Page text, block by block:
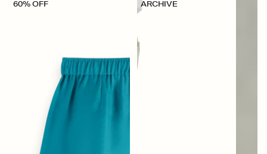
60% OFF ARCHIVE